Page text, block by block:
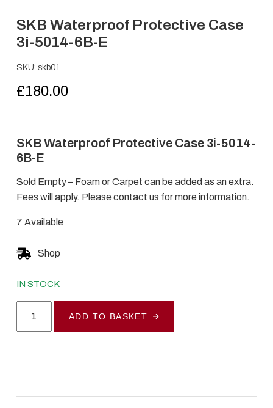
SKB Waterproof Protective Case
3i-5014-6B-E
SKU: skb01
£180.00
SKB Waterproof Protective Case 3i-5014-
6B-E
Sold Empty – Foam or Carpet can be added as an extra.
Fees will apply. Please contact us for more information.
7 Available
Shop
IN STOCK
6B-
ADD TO BASKET